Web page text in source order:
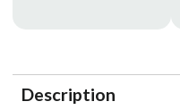
Description